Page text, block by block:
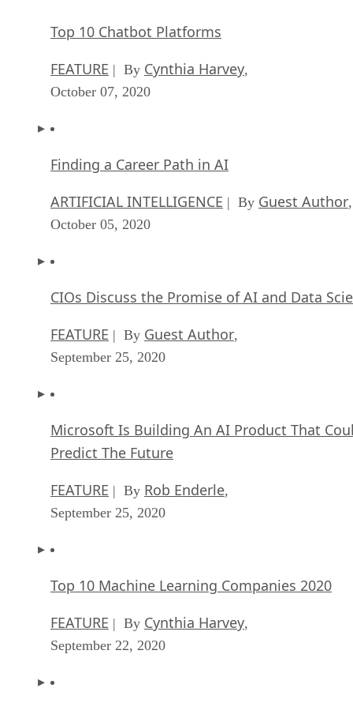
Top 10 Chatbot Platforms
FEATURE | By Cynthia Harvey,
October 07, 2020
Finding a Career Path in AI
ARTIFICIAL INTELLIGENCE | By Guest Author,
October 05, 2020
CIOs Discuss the Promise of AI and Data
FEATURE | By Guest Author,
September 25, 2020
Microsoft Is Building An AI Product That
Predict The Future
FEATURE | By Rob Enderle,
September 25, 2020
Top 10 Machine Learning Companies 2020
FEATURE | By Cynthia Harvey,
September 22, 2020